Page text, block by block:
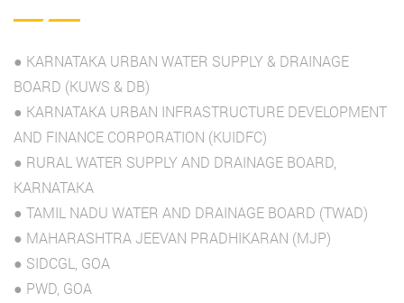
● KARNATAKA URBAN WATER SUPPLY & DRAINAGE
BOARD (KUWS & DB)
● KARNATAKA URBAN INFRASTRUCTURE DEVELOPMENT
AND FINANCE CORPORATION (KUIDFC)
● RURAL WATER SUPPLY AND DRAINAGE BOARD,
KARNATAKA
● TAMIL NADU WATER AND DRAINAGE BOARD (TWAD)
● MAHARASHTRA JEEVAN PRADHIKARAN (MJP)
● SIDCGL, GOA
● PWD, GOA